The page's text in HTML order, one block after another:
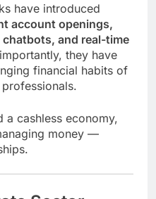
have introduced
account openings,
and real-time
they have
financial habits of
a cashless economy,
money —